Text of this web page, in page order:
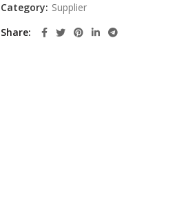
Category: Supplier
Share